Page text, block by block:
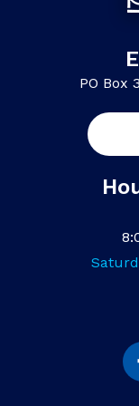
PO Box